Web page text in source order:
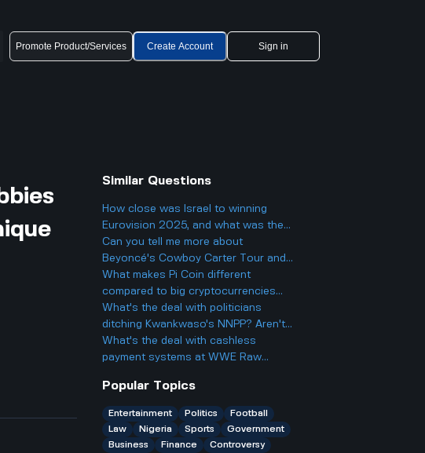
Promote Product/Services Create Account Sign in
Similar Questions
How close was Israel to winning
Eurovision 2025, and what was the
final result?
Can you tell me more about
Beyoncé's Cowboy Carter Tour and
what to expect from the concerts?
What makes Pi Coin different
compared to big cryptocurrencies
like Bitcoin, and does that make it
better or worse for business and
finance?
What's the deal with politicians
ditching Kwankwaso's NNPP? Aren't
they being, like, kind of traitorous or
something?
What's the deal with cashless
payment systems at WWE Raw
only have cash on you?
Popular Topics
Entertainment Politics
Football
Law
Nigeria Sports
Government
Business
Finance Controversy